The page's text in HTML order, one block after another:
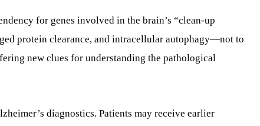
for genes involved in the brain’s “clean-up
protein clearance, and intracellular autophagy—not to
new clues for understanding the pathological
diagnostics. Patients may receive earlier